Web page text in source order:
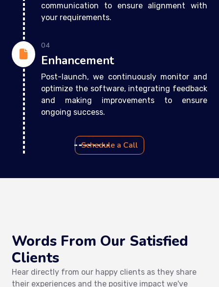
communication to ensure alignment with
your requirements.
04
Enhancement
Post-launch, we continuously monitor and
optimize the software, integrating feedback
and making improvements to ensure
ongoing success.
Schedule a Call
Words From Our Satisfied
Clients
Hear directly from our happy clients as they share
their experiences and the positive impact we've